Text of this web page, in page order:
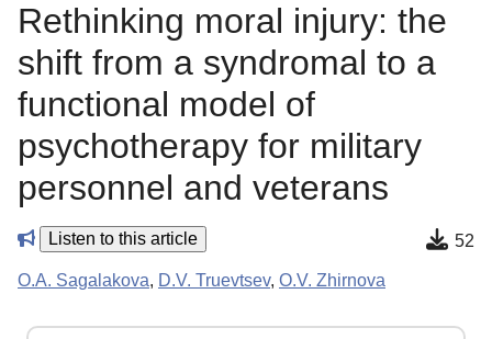
Rethinking moral injury: the
shift from a syndromal to a
functional model of
psychotherapy for military
personnel and veterans
Listen to this article 52
O.A. Sagalakova, D.V. Truevtsev, O.V. Zhirnova